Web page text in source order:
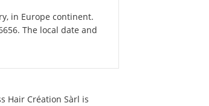
in Europe continent.
The local date and
Hair Création Sàrl is